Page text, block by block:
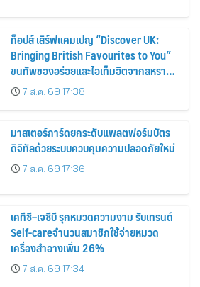
ท็อปส์ เสิร์ฟแคมเปญ “Discover UK:
Bringing British Favourites to You”
ขนทัพของอร่อยและไอเท็มฮิตจากสหราช
อาณาจักร ส่งตรงถึงมือตั้งแต่วันนี้ – 18
สิงหาคมนี้
7 ส.ค. 69 17:38
มาสเตอร์การ์ดยกระดับแพลตฟอร์มบัตร
ดิจิทัลด้วยระบบควบคุมความปลอดภัยใหม่
7 ส.ค. 69 17:36
เคทีซี–เจซีบี รุกหมวดความงาม รับเทรนด์
Self-careจำนวนสมาชิกใช้จ่ายหมวด
เครื่องสำอางเพิ่ม 26%
7 ส.ค. 69 17:34